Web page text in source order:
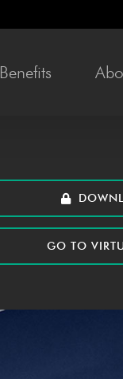
Bene­fits
GO TO